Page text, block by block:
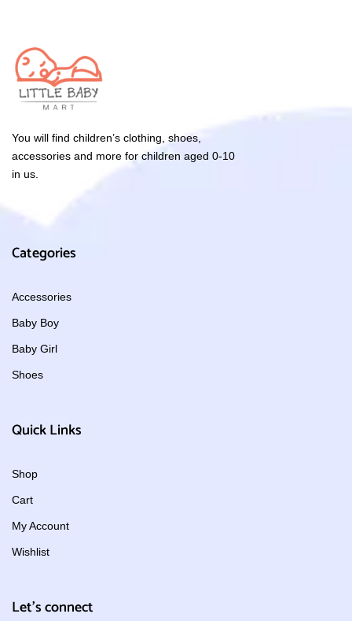
You will find children’s clothing, shoes,
accessories and more for children aged 0-10
in us.
Categories
Accessories
Baby Boy
Baby Girl
Shoes
Quick Links
Shop
Cart
My Account
Wishlist
Let's connect